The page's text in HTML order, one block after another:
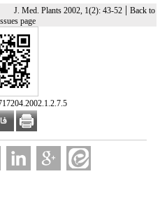
J. Med. Plants 2002, 1(2): 43-52| Back to
page